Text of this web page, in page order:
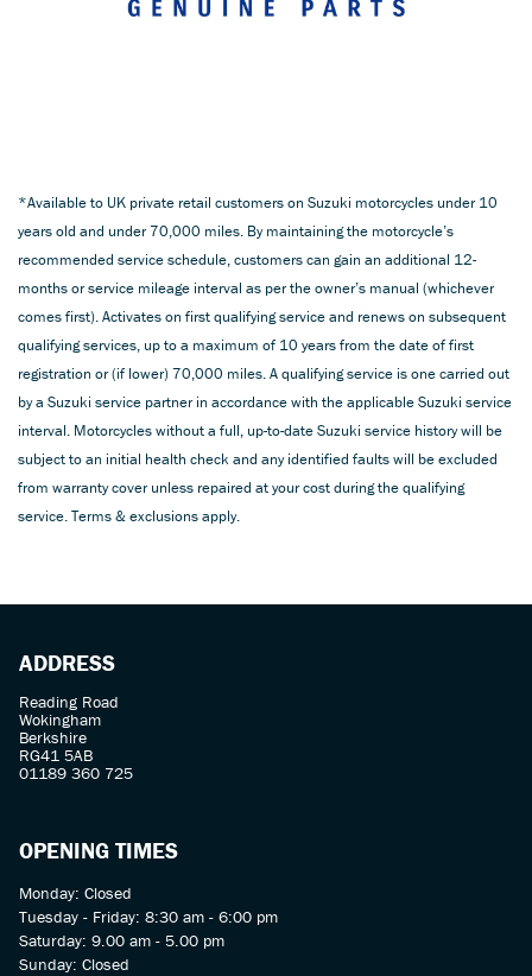
*Available to UK private retail customers on Suzuki motorcycles under 10
years old and under 70,000 miles. By maintaining the motorcycle’s
recommended service schedule, customers can gain an additional 12-
months or service mileage interval as per the owner’s manual (whichever
comes first). Activates on first qualifying service and renews on subsequent
qualifying services, up to a maximum of 10 years from the date of first
registration or (if lower) 70,000 miles. A qualifying service is one carried out
by a Suzuki service partner in accordance with the applicable Suzuki service
interval. Motorcycles without a full, up-to-date Suzuki service history will be
subject to an initial health check and any identified faults will be excluded
from warranty cover unless repaired at your cost during the qualifying
service. Terms & exclusions apply.
ADDRESS
Reading Road
Wokingham
Berkshire
RG41 5AB
01189 360 725
OPENING TIMES
Monday: Closed
Tuesday - Friday: 8:30 am - 6:00 pm
Saturday: 9.00 am - 5.00 pm
Sunday: Closed